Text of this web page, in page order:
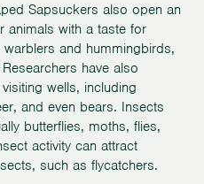
Sapsuckers also open an
animals with a taste for
and hummingbirds,
have also
wells, including
and even bears. Insects
butterflies, moths, flies,
activity can attract
such as flycatchers.